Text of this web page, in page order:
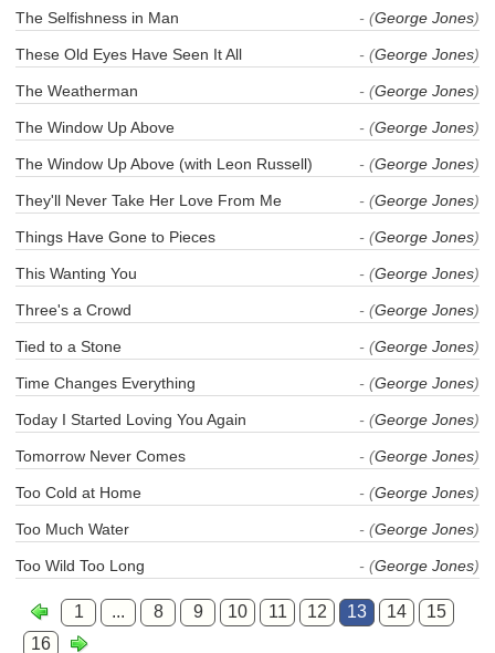
The Selfishness in Man - (George Jones)
These Old Eyes Have Seen It All - (George Jones)
The Weatherman - (George Jones)
The Window Up Above - (George Jones)
The Window Up Above (with Leon Russell) - (George Jones)
They'll Never Take Her Love From Me - (George Jones)
Things Have Gone to Pieces - (George Jones)
This Wanting You - (George Jones)
Three's a Crowd - (George Jones)
Tied to a Stone - (George Jones)
Time Changes Everything - (George Jones)
Today I Started Loving You Again - (George Jones)
Tomorrow Never Comes - (George Jones)
Too Cold at Home - (George Jones)
Too Much Water - (George Jones)
Too Wild Too Long - (George Jones)
1 ... 8 9 10 11 12 13 14
15
16